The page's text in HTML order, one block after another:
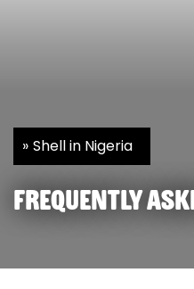
Shell in Nigeria
Frequently